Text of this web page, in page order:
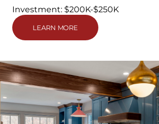
Investment: $200K-$250K
LEARN MORE